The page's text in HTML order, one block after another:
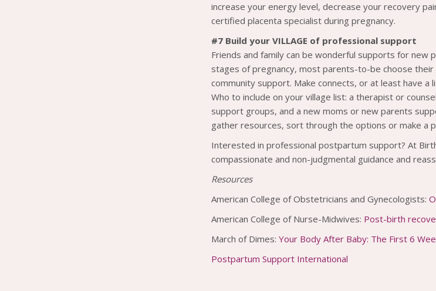
increase your energy level, decrease your recovery
certified placenta specialist during pregnancy.
#7 Build your VILLAGE of professional support
Friends and family can be wonderful supports for new
stages of pregnancy, most parents-to-be choose
community support. Make connects, or at least have
Who to include on your village list: a therapist or
support groups, and a new moms or new parents
gather resources, sort through the options or make a
Interested in professional postpartum support? At
compassionate and non-judgmental guidance and
Resources
American College of Obstetricians and Gynecologists:
American College of Nurse-Midwives: Post-birth
March of Dimes: Your Body After Baby: The First 6
Postpartum Support International